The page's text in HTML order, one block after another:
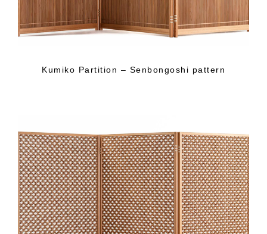
Kumiko Partition – Senbongoshi pattern